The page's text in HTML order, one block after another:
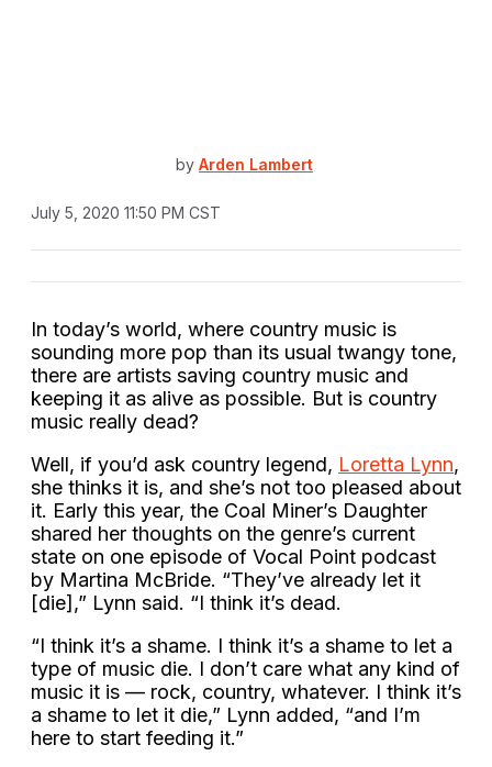
by Arden Lambert
July 5, 2020 11:50 PM CST
In today’s world, where country music is
sounding more pop than its usual twangy tone,
there are artists saving country music and
keeping it as alive as possible. But is country
music really dead?
Well, if you’d ask country legend, Loretta Lynn,
she thinks it is, and she’s not too pleased about
it. Early this year, the Coal Miner’s Daughter
shared her thoughts on the genre’s current
state on one episode of Vocal Point podcast
by Martina McBride. “They’ve already let it
[die],” Lynn said. “I think it’s dead.
“I think it’s a shame. I think it’s a shame to let a
type of music die. I don’t care what any kind of
music it is — rock, country, whatever. I think it’s
a shame to let it die,” Lynn added, “and I’m
here to start feeding it.”